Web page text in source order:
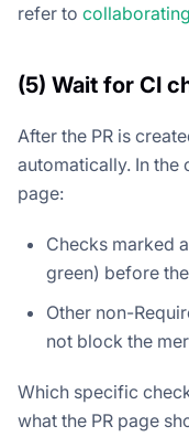
refer to
(5) Wait for CI
After the PR is
automatically. In the
page:
Checks marked
green) before
Other non-
not block the
Which specific
what the PR page